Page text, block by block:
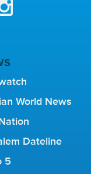
World News
Dateline
5